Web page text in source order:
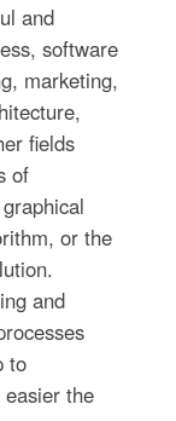
and
software
marketing,
fields
of
or the
and
to
the